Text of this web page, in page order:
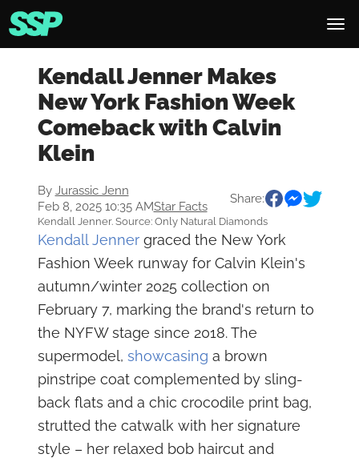
Kendall Jenner Makes
New York Fashion Week
Comeback with Calvin
Klein
By Jurassic Jenn
Feb 8, 2025 10:35 AMStar Facts
Share:
Kendall Jenner. Source: Only Natural Diamonds
Kendall Jennergraced the New York
Fashion Week runway for Calvin Klein's
autumn/winter 2025 collection on
February 7, marking the brand's return to
the NYFW stage since 2018. The
supermodel, showcasing a brown
pinstripe coat complemented by sling-
back flats and a chic crocodile print bag,
strutted the catwalk with her signature
style – her relaxed bob haircut and